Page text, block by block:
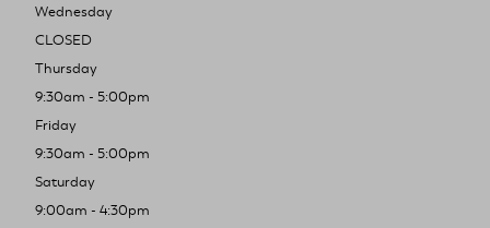
Wednesday
CLOSED
Thursday
9:30am - 5:00pm
Friday
9:30am - 5:00pm
Saturday
9:00am - 4:30pm